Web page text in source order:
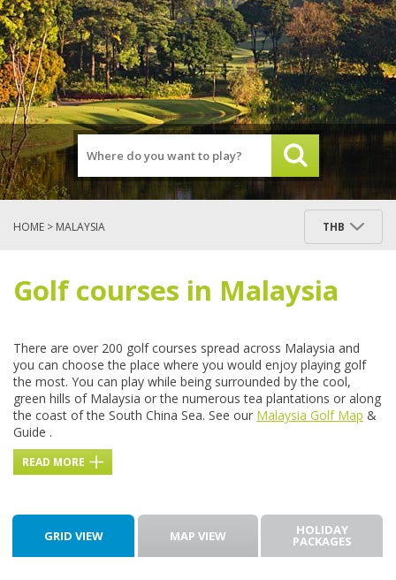
HOME > MALAYSIA THB
Golf courses in Malaysia
There are over 200 golf courses spread across Malaysia and
you can choose the place where you would enjoy playing golf
the most. You can play while being surrounded by the cool,
green hills of Malaysia or the numerous tea plantations or along
the coast of the South China Sea. See our Malaysia Golf Map &
Guide .
READ MORE
GRID VIEW MAP VIEW HOLIDAY
PACKAGES